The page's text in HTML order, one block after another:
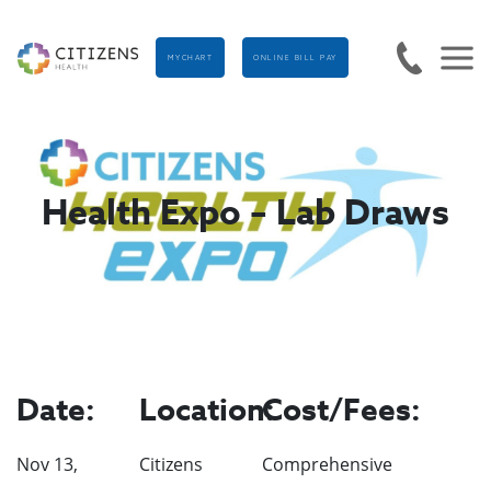
MYCHART ONLINE BILL PAY
Health Expo – Lab Draws
Date:
Nov 13,
Location:
Citizens
Cost/Fees:
Comprehensive